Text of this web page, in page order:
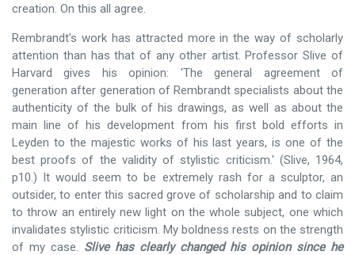
creation. On this all agree.
Rembrandt's work has attracted more in the way of scholarly
attention than has that of any other artist. Professor Slive of
Harvard gives his opinion: 'The general agreement of
generation after generation of Rembrandt specialists about the
authenticity of the bulk of his drawings, as well as about the
main line of his development from his first bold efforts in
Leyden to the majestic works of his last years, is one of the
best proofs of the validity of stylistic criticism.' (Slive, 1964,
p10.) It would seem to be extremely rash for a sculptor, an
outsider, to enter this sacred grove of scholarship and to claim
to throw an entirely new light on the whole subject, one which
invalidates stylistic criticism. My boldness rests on the strength
of my case. Slive has clearly changed his opinion since he